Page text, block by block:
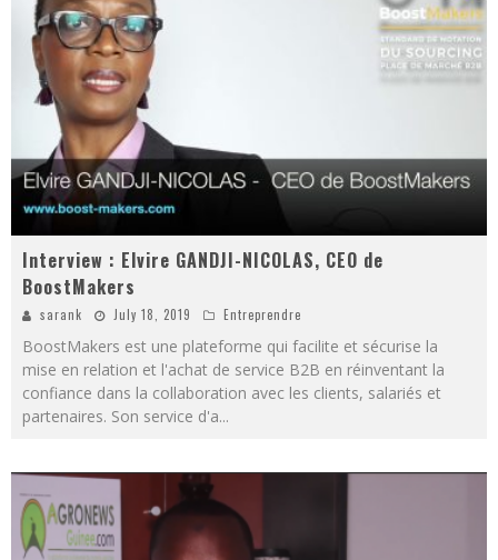
Interview : Elvire GANDJI-NICOLAS, CEO de
BoostMakers
sarank July 18, 2019 Entreprendre
BoostMakers est une plateforme qui facilite et sécurise la
mise en relation et l'achat de service B2B en réinventant la
confiance dans la collaboration avec les clients, salariés et
partenaires. Son service d'a...